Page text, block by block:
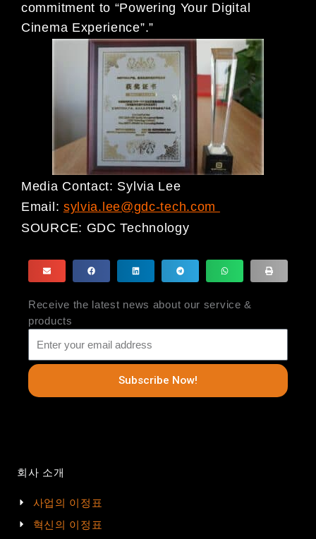
commitment to “Powering Your Digital
Cinema Experience”.”
Media Contact: Sylvia Lee
Email: sylvia.lee@gdc-tech.com
SOURCE: GDC Technology
Receive the latest news about our service &
products
Subscribe Now!
회사 소개
사업의 이정표
혁신의 이정표